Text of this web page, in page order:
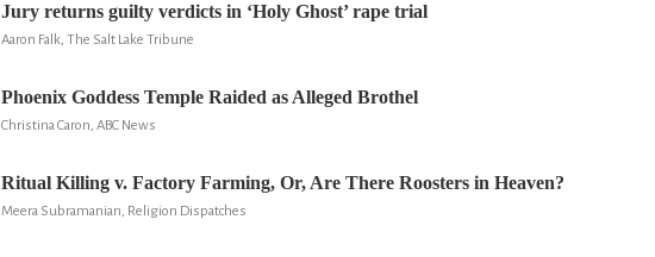
Jury returns guilty verdicts in ‘Holy Ghost’ rape trial
Aaron Falk, The Salt Lake Tribune
Phoenix Goddess Temple Raided as Alleged Brothel
Christina Caron, ABC News
Ritual Killing v. Factory Farming, Or, Are There Roosters in Heaven?
Meera Subramanian, Religion Dispatches